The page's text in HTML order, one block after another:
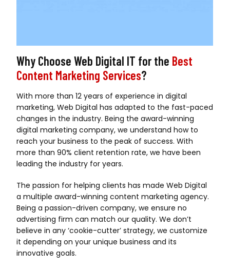
Why Choose Web Digital IT for the Best
Content Marketing Services?
With more than 12 years of experience in digital
marketing, Web Digital has adapted to the fast-paced
changes in the industry. Being the award-winning
digital marketing company, we understand how to
reach your business to the peak of success. With
more than 90% client retention rate, we have been
leading the industry for years.
The passion for helping clients has made Web Digital
a multiple award-winning content marketing agency.
Being a passion-driven company, we ensure no
advertising firm can match our quality. We don’t
believe in any ‘cookie-cutter’ strategy, we customize
it depending on your unique business and its
innovative goals.